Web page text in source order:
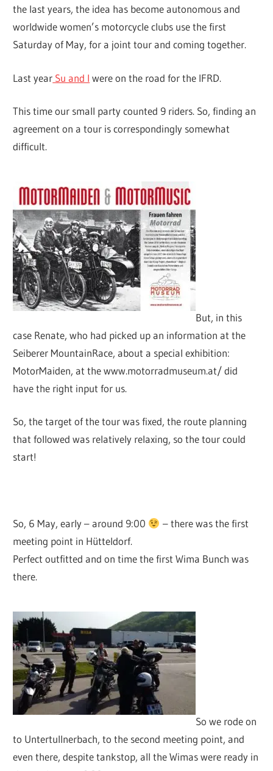
the last years, the idea has become autonomous and
worldwide women’s motorcycle clubs use the first
Saturday of May, for a joint tour and coming together.
Last year Su and I were on the road for the IFRD.
This time our small party counted 9 riders. So, finding an
agreement on a tour is correspondingly somewhat
difficult.
But, in this
case Renate, who had picked up an information at the
Seiberer MountainRace, about a special exhibition:
MotorMaiden, at the www.motorradmuseum.at/ did
have the right input for us.
So, the target of the tour was fixed, the route planning
that followed was relatively relaxing, so the tour could
start!
So, 6 May, early – around 9:00
– there was the first
meeting point in Hütteldorf.
Perfect outfitted and on time the first Wima Bunch was
there.
So we rode on
to Untertullnerbach, to the second meeting point, and
even there, despite tankstop, all the Wimas were ready in